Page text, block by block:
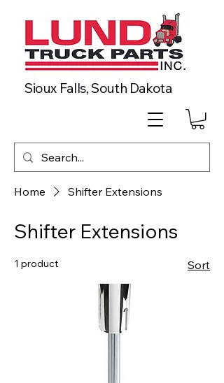
Sioux Falls, South Dakota
Home Shifter Extensions
Shifter Extensions
1 product Sort